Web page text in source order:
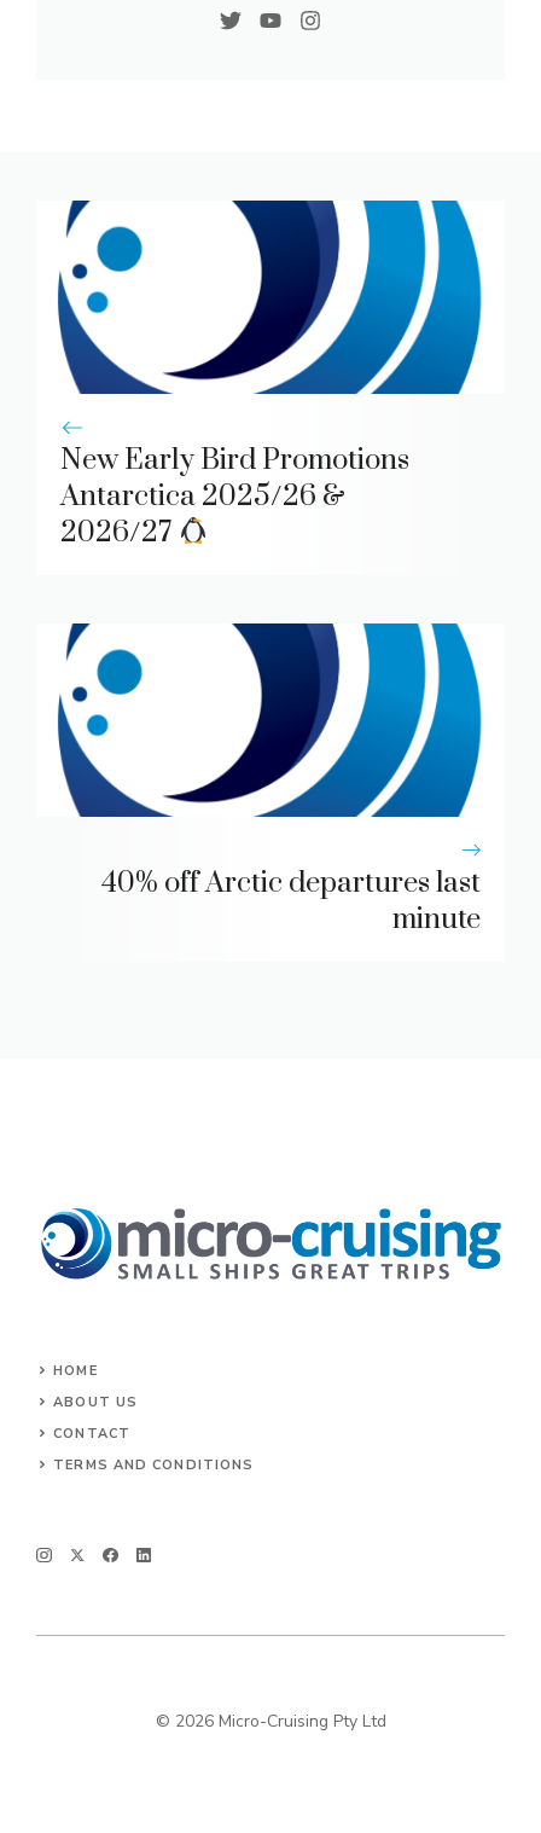
New Early Bird Promotions
Antarctica 2025/26 &
2026/27
40% off Arctic departures last
minute
HOME
ABOUT US
CONTACT
TERMS AND CONDITIONS
© 2026 Micro-Cruising Pty Ltd